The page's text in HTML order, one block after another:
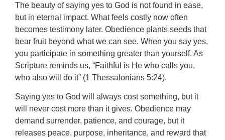
The beauty of saying yes to God is not found in ease,
but in eternal impact. What feels costly now often
becomes testimony later. Obedience plants seeds that
bear fruit beyond what we can see. When you say yes,
you participate in something greater than yourself. As
Scripture reminds us, “Faithful is He who calls you,
who also will do it” (1 Thessalonians 5:24).
Saying yes to God will always cost something, but it
will never cost more than it gives. Obedience may
demand surrender, patience, and courage, but it
releases peace, purpose, inheritance, and reward that